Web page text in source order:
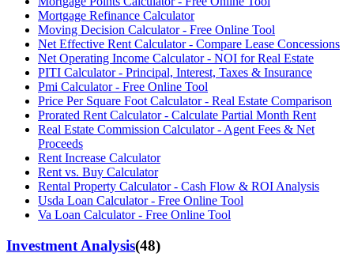
Mortgage Refinance Calculator
Moving Decision Calculator - Free Online Tool
Net Effective Rent Calculator - Compare Lease Concessions
Net Operating Income Calculator - NOI for Real Estate
PITI Calculator - Principal, Interest, Taxes & Insurance
Pmi Calculator - Free Online Tool
Price Per Square Foot Calculator - Real Estate Comparison
Prorated Rent Calculator - Calculate Partial Month Rent
Real Estate Commission Calculator - Agent Fees & Net
Proceeds
Rent Increase Calculator
Rent vs. Buy Calculator
Rental Property Calculator - Cash Flow & ROI Analysis
Usda Loan Calculator - Free Online Tool
Va Loan Calculator - Free Online Tool
Investment Analysis(48)